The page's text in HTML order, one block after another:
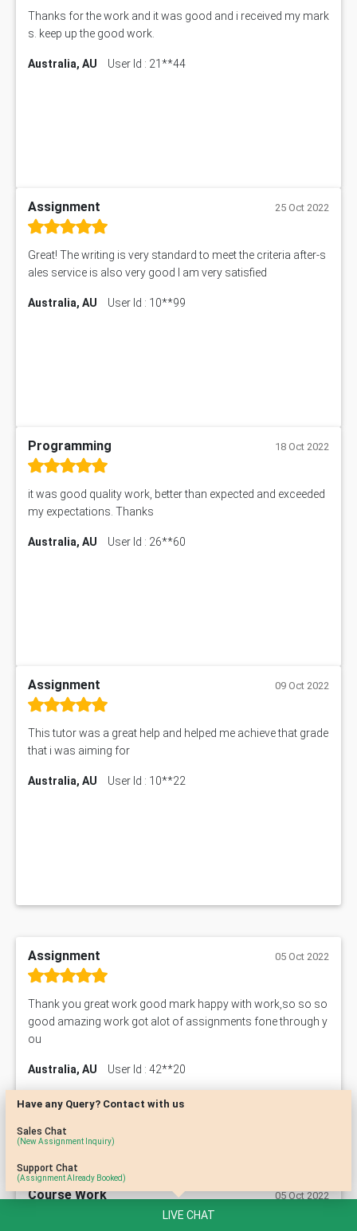
Thanks for the work and it was good and i received my mark
s. keep up the good work.
Australia, AU User Id : 21**44
Assignment 25 Oct 2022
Great! The writing is very standard to meet the criteria after-s
ales service is also very good I am very satisfied
Australia, AU User Id : 10**99
Programming 18 Oct 2022
it was good quality work, better than expected and exceeded
my expectations. Thanks
Australia, AU User Id : 26**60
Assignment 09 Oct 2022
This tutor was a great help and helped me achieve that grade
that i was aiming for
Australia, AU User Id : 10**22
Assignment 05 Oct 2022
Thank you great work good mark happy with work,so so so
good amazing work got alot of assignments fone through y
ou
Australia, AU User Id : 42**20
Course Work 05 Oct 2022
LIVE CHAT
Have any Query? Contact with us
Sales Chat
(New Assignment Inquiry)
Support Chat
(Assignment Already Booked)